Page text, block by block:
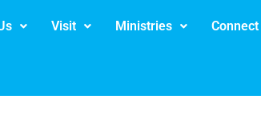
Visit Ministries Connect